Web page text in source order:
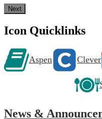
Next
Icon Quicklinks
Aspen Clever
News &